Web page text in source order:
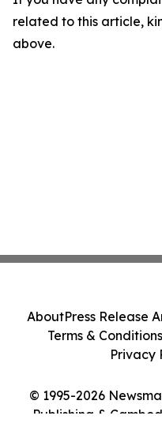
related to this article,
above.
© 1995-2026
Publishing &
AboutPress Release
Terms & Conditions
Privacy